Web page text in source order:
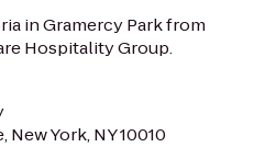
in Gramercy Park from
Hospitality Group.
York, NY 10010